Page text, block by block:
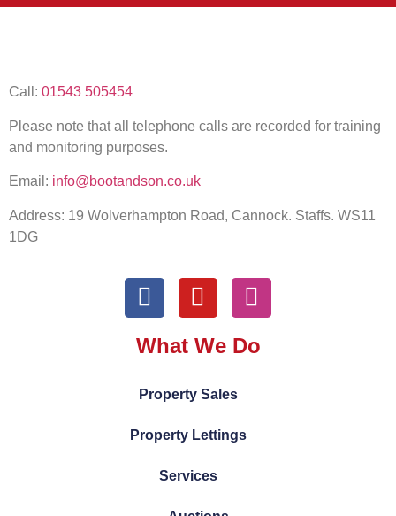
Call: 01543 505454
Please note that all telephone calls are recorded for training
and monitoring purposes.
Email: info@bootandson.co.uk
Address: 19 Wolverhampton Road, Cannock. Staffs. WS11
1DG
What We Do
Property Sales
Property Lettings
Services